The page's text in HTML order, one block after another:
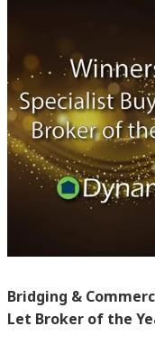
Bridging &
Let Broker of the